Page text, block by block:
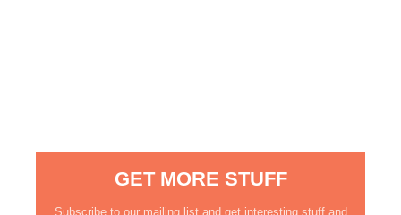
GET MORE STUFF
Subscribe to our mailing list and get interesting stuff and